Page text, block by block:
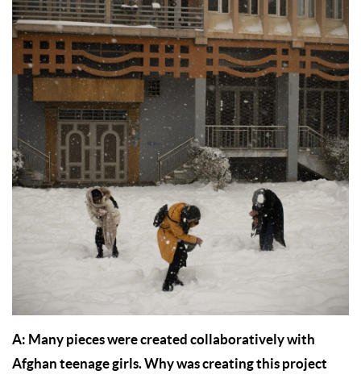
A: Many pieces were created collaboratively with
Afghan teenage girls. Why was creating this project